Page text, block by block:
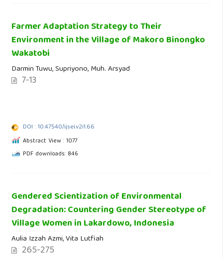
Farmer Adaptation Strategy to Their
Environment in the Village of Makoro Binongko
Wakatobi
Darmin Tuwu, Supriyono, Muh. Arsyad
7-13
DOI : 10.47540/ijsei.v2i1.66
Abstract View : 1077
PDF downloads: 846
Gendered Scientization of Environmental
Degradation: Countering Gender Stereotype of
Village Women in Lakardowo, Indonesia
Aulia Izzah Azmi, Vita Lutfiah
265-275